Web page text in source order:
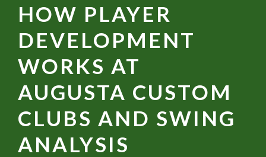
HOW PLAYER
DEVELOPMENT
WORKS AT
AUGUSTA CUSTOM
CLUBS AND SWING
ANALYSIS